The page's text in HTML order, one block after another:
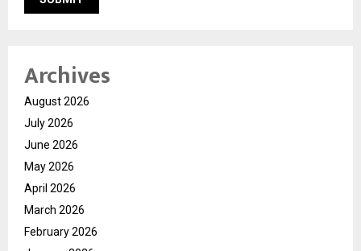
Archives
August 2026
July 2026
June 2026
May 2026
April 2026
March 2026
February 2026